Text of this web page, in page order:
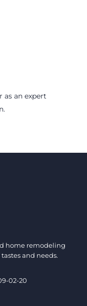
as an expert
home remodeling
and needs.
02-20